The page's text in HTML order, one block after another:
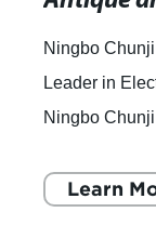
Ningbo
Leader in
Ningbo
Learn